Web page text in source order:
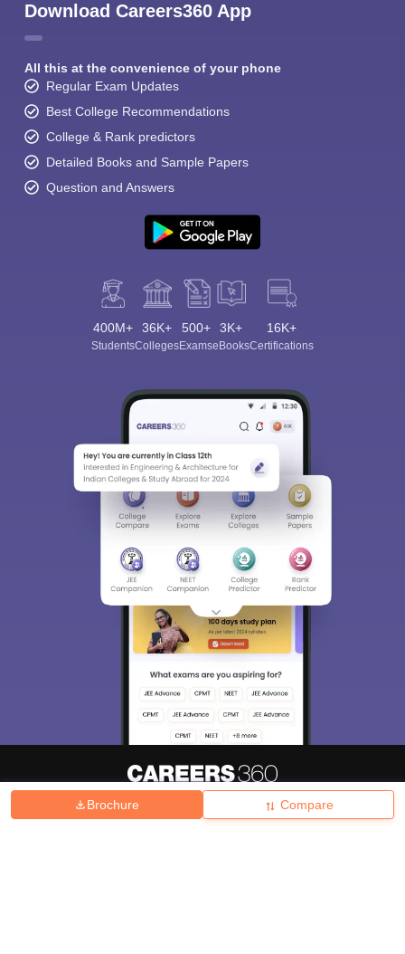
Brochure Compare
Download Careers360 App
All this at the convenience of your phone
Regular Exam Updates
Best College Recommendations
College & Rank predictors
Detailed Books and Sample Papers
Question and Answers
400M+
Students
36K+
Colleges
500+
Exams
3K+
eBooks
16K+
Certifications
Hiring Magazine News हिंदी न्यूज़ Articles